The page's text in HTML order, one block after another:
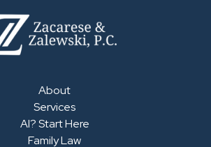
About
Services
AI? Start Here
Family Law